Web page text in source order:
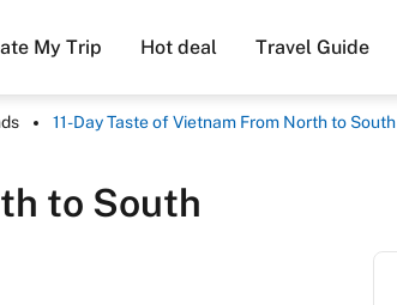
My Trip Hot deal Travel Guide
11-Day Taste of Vietnam From North to South
to South